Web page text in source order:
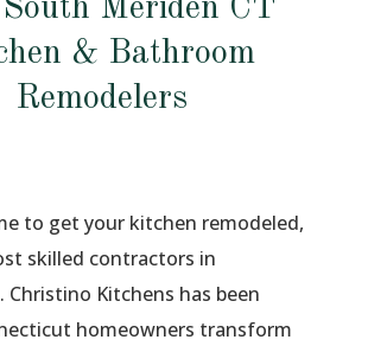
Meriden CT
& Bathroom
Remodelers
to get your kitchen remodeled,
skilled contractors in
Christino Kitchens has been
homeowners transform